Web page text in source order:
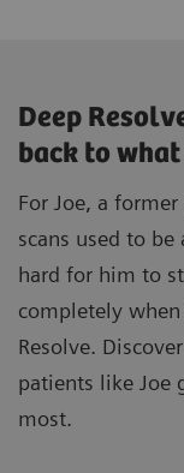
Deep
back to
For Joe, a
scans used to
hard for him to
completely
Resolve.
patients like Joe
most.